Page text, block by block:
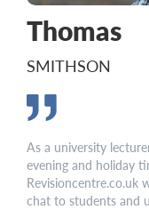
Thomas
SMITHSON
As a university
evening and holiday
Revisioncentre.co.uk
chat to students and